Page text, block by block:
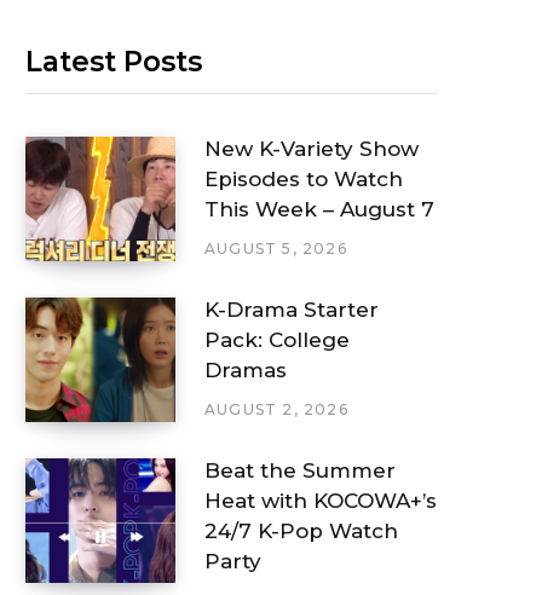
Latest Posts
New K-Variety Show
Episodes to Watch
This Week – August 7
AUGUST 5, 2026
K-Drama Starter
Pack: College
Dramas
AUGUST 2, 2026
Beat the Summer
Heat with KOCOWA+’s
24/7 K-Pop Watch
Party